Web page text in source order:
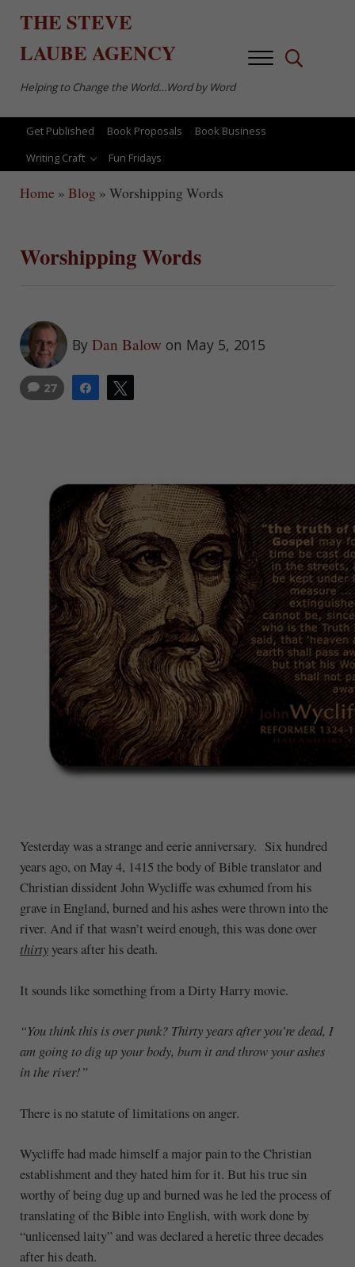
THE STEVE
LAUBEAGENCY
Helping to Change the World…Word by Word
MenuSearch...
Get Published Book Proposals
Book Business
Writing Craft
Fun Fridays
Home » Blog » Worshipping Words
Worshipping Words
By Dan Balow on May 5, 2015
Share
27
Yesterday was a strange and eerie anniversary. Six hundred
years ago, on May 4, 1415 the body of Bible translator and
Christian dissident John Wycliffe was exhumed from his
grave in England, burned and his ashes were thrown into the
river. And if that wasn’t weird enough, this was done over
thirtyyears after his death.
It sounds like something from a Dirty Harry movie.
“You think this is over punk? Thirty years after you’re dead, I
am going to dig up your body, burn it and throw your ashes
in the river!”
There is no statute of limitations on anger.
Wycliffe had made himself a major pain to the Christian
establishment and they hated him for it. But his true sin
worthy of being dug up and burned was he led the process of
translating of the Bible into English, with work done by
“unlicensed laity” and was declared a heretic three decades
after his death.